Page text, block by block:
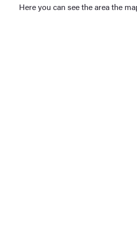
Here you can see the area the